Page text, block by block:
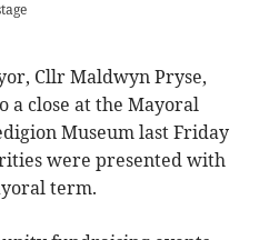
Cllr Maldwyn Pryse,
a close at the Mayoral
Museum last Friday
were presented with
term.